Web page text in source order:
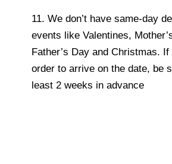
11. We don’t have same-day
events like Valentines,
Father’s Day and Christmas.
order to arrive on the date, be
least 2 weeks in advance